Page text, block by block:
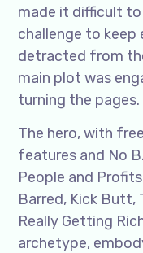
made it difficult
challenge to keep
detracted from
main plot was
turning the pages.
The hero, with
features and No
People and
Barred, Kick Butt,
Really Getting
archetype,